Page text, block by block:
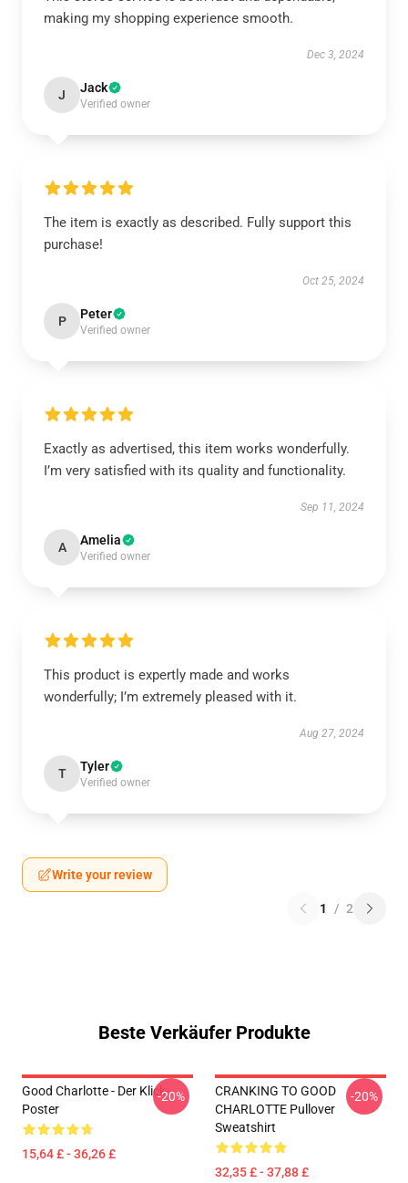
making my shopping experience smooth.
Dec 3, 2024
J Jack
Verified owner
The item is exactly as described. Fully support this
purchase!
Oct 25, 2024
P Peter
Verified owner
Exactly as advertised, this item works wonderfully.
I’m very satisfied with its quality and functionality.
Sep 11, 2024
A Amelia
Verified owner
This product is expertly made and works
wonderfully; I’m extremely pleased with it.
Aug 27, 2024
T Tyler
Verified owner
Write your review
1 / 2
Beste Verkäufer Produkte
Good Charlotte - Der Klick-
Poster
15,64 £ - 36,26 £
-20%
CRANKING TO GOOD
CHARLOTTE Pullover
Sweatshirt
32,35 £ - 37,88 £
-20%